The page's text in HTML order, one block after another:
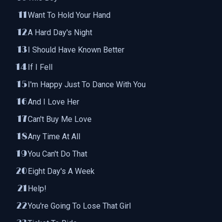
Want To Hold Your Hand
A Hard Day's Night
I Should Have Known Better
If I Fell
I'm Happy Just To Dance With You
And I Love Her
Can't Buy Me Love
Any Time At All
You Can't Do That
Eight Day's A Week
Help!
You're Going To Lose That Girl